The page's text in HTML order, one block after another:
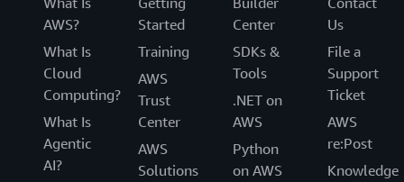
AWS?
What Is
Cloud
Computing?
What Is
Agentic
AI?
Started
Training
AWS
Trust
Center
AWS
Solutions
Center
SDKs &
Tools
.NET on
AWS
Python
on AWS
Us
File a
Support
Ticket
AWS
re:Post
Knowledge